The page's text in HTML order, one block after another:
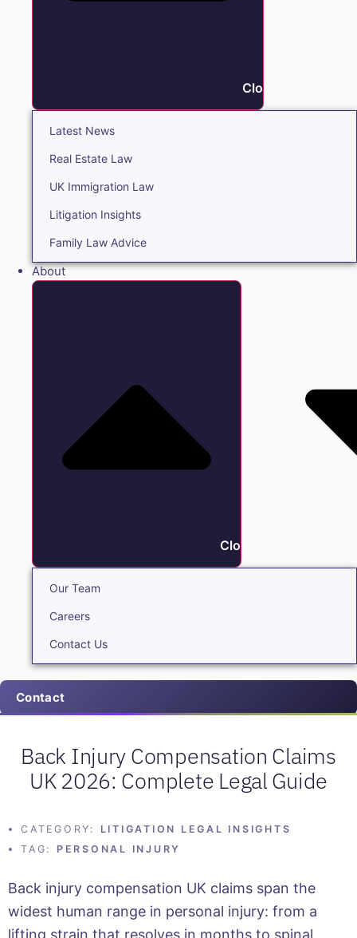
Close Insights
Latest News
Real Estate Law
UK Immigration Law
Litigation Insights
Family Law Advice
About
Close About
Our Team
Careers
Contact Us
Contact
Back Injury Compensation Claims
UK 2026: Complete Legal Guide
CATEGORY:
LITIGATION LEGAL INSIGHTS
TAG:
PERSONAL INJURY
Back injury compensation UK claims span the
widest human range in personal injury: from a
lifting strain that resolves in months to spinal